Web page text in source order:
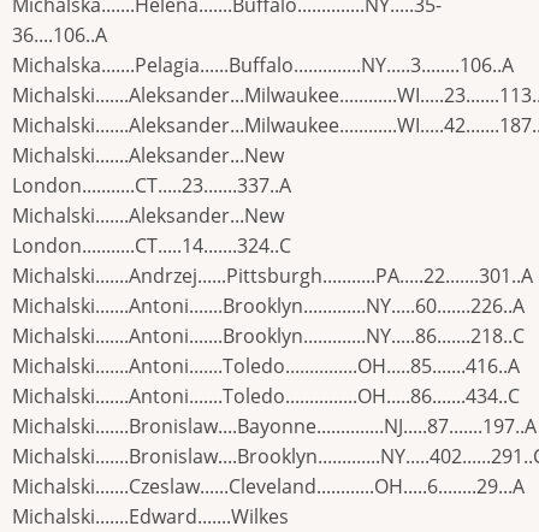
36....106..A
Michalska.......Pelagia......Buffalo..............NY.....3........106..A
Michalski.......Aleksander...New
London...........CT.....23.......337..A
Michalski.......Aleksander...New
London...........CT.....14.......324..C
Michalski.......Andrzej......Pittsburgh...........PA.....22.......301..A
Michalski.......Antoni.......Brooklyn.............NY.....60.......226..A
Michalski.......Antoni.......Brooklyn.............NY.....86.......218..C
Michalski.......Antoni.......Toledo...............OH.....85.......416..A
Michalski.......Antoni.......Toledo...............OH.....86.......434..C
Michalski.......Bronislaw....Bayonne..............NJ.....87.......197..A
Michalski.......Czeslaw......Cleveland............OH.....6........29...A
Michalski.......Edward.......Wilkes